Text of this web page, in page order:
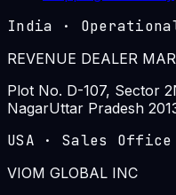
India ·
REVENUE DEALER
Plot No. D-107, Sector 2
NagarUttar Pradesh
USA · Sales Office
VIOM GLOBAL INC